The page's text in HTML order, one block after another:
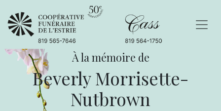
À la mémoire de
Beverly Morrisette-
Nutbrown